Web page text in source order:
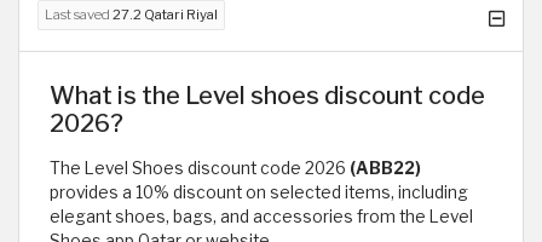
Last saved 27.2 Qatari Riyal
What is the Level shoes discount code
2026?
The Level Shoes discount code 2026 (ABB22)
provides a 10% discount on selected items, including
elegant shoes, bags, and accessories from the Level